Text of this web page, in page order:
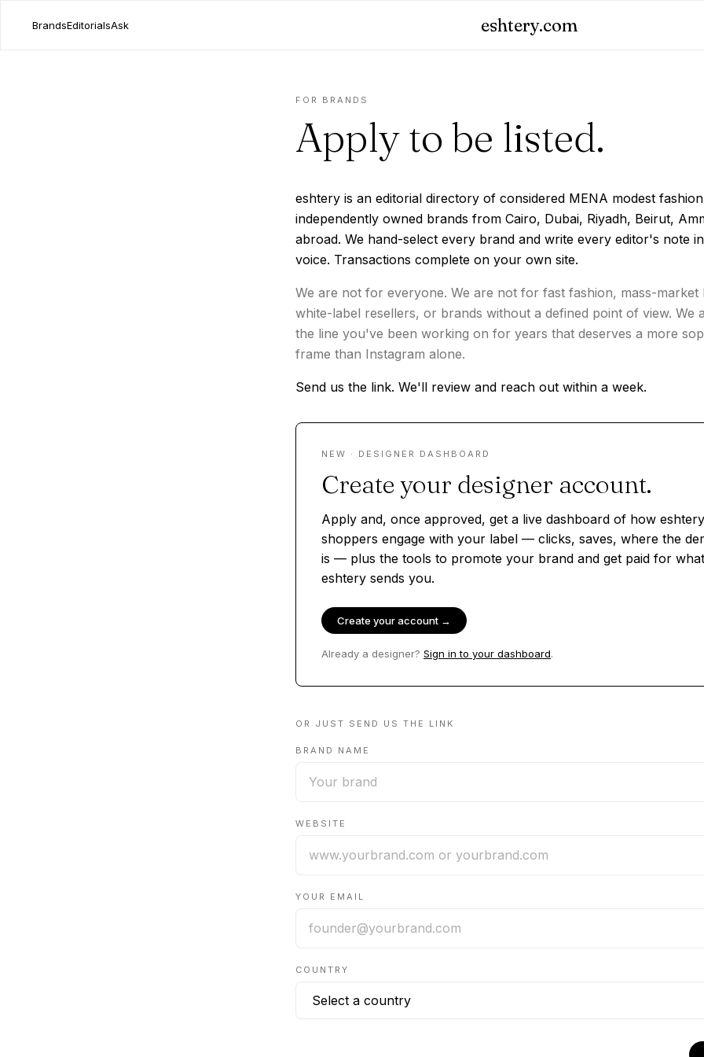
BrandsEditorialsAsk eshtery.com
FOR BRANDS
Apply to be listed.
eshtery is an editorial directory of considered MENA modest
independently owned brands from Cairo, Dubai, Riyadh, Beirut,
abroad. We hand-select every brand and write every editor's note
voice. Transactions complete on your own site.
We are not for everyone. We are not for fast fashion, mass-market
white-label resellers, or brands without a defined point of view. We
the line you've been working on for years that deserves a more
frame than Instagram alone.
Send us the link. We'll review and reach out within a week.
NEW · DESIGNER DASHBOARD
Create your designer account.
Apply and, once approved, get a live dashboard of how eshtery
shoppers engage with your label — clicks, saves, where the
is — plus the tools to promote your brand and get paid for what
eshtery sends you.
Create your account →
Already a designer? Sign in to your dashboard.
OR JUST SEND US THE LINK
BRAND NAME
WEBSITE
YOUR EMAIL
COUNTRY